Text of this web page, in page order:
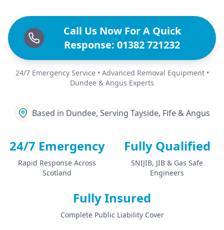
Call Us Now For A Quick
Response: 01382 721232
24/7 Emergency Service • Advanced Removal Equipment •
Dundee & Angus Experts
Based in Dundee, Serving Tayside, Fife & Angus
24/7 Emergency
Rapid Response Across
Scotland
Fully Qualified
SNIJIB, JIB & Gas Safe
Engineers
Fully Insured
Complete Public Liability Cover